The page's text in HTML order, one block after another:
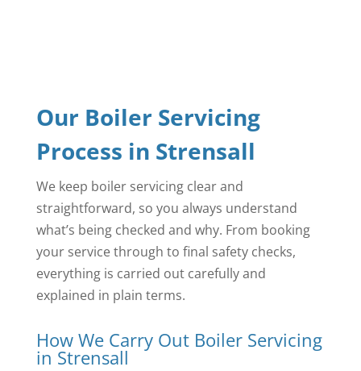
Our Boiler Servicing
Process in Strensall
We keep boiler servicing clear and
straightforward, so you always understand
what’s being checked and why. From booking
your service through to final safety checks,
everything is carried out carefully and
explained in plain terms.
How We Carry Out Boiler Servicing
in Strensall